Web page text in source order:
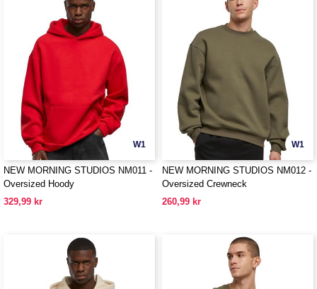
W1
NEW MORNING STUDIOS NM011 -
Oversized Hoody
329,99 kr
W1
NEW MORNING STUDIOS NM012 -
Oversized Crewneck
260,99 kr